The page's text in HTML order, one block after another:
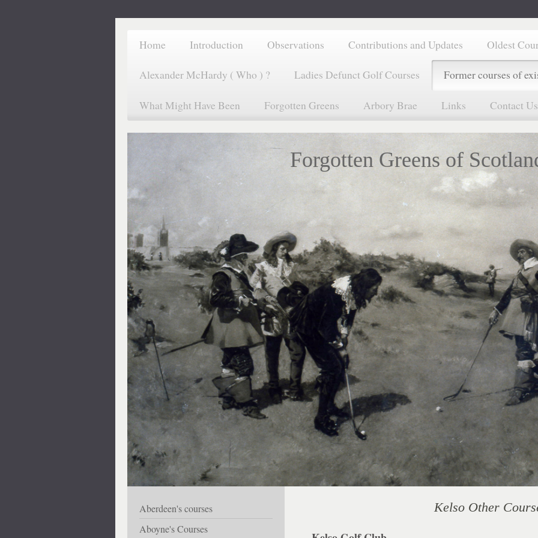
Home Introduction Observations Contributions and Updates Oldest
Alexander McHardy ( Who ) ? Ladies Defunct Golf Courses Former courses of
What Might Have Been Forgotten Greens Arbory Brae Links Contact Us
Forgotten Greens of
Kelso Other
Aberdeen's courses
Aboyne's Courses